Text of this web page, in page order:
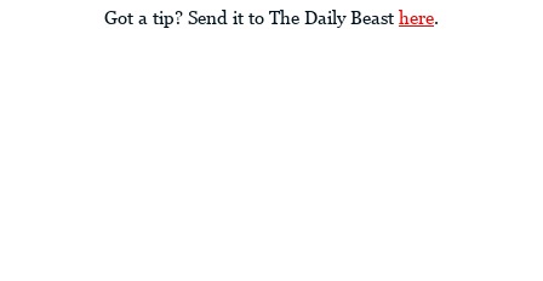
Got a tip? Send it to The Daily Beast here.